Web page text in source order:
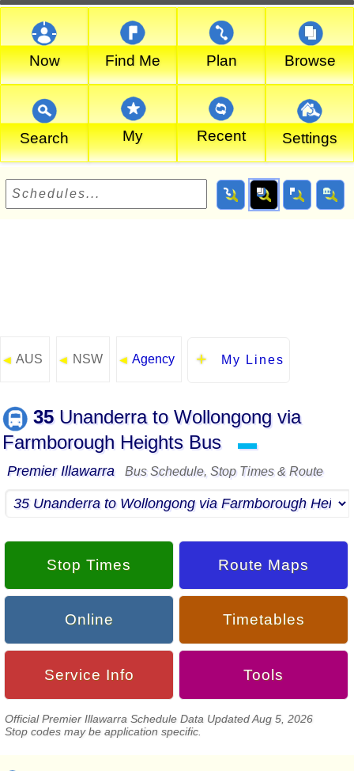
Now Find Me Plan Browse
Search My Recent Settings
◄ AUS ◄ NSW ◄ Agency My Lines
35Unanderra to Wollongong via
Farmborough Heights Bus
▬
Premier Illawarra Bus Schedule, Stop Times & Route
Stop Times Route Maps
Online Timetables
Service Info Tools
Official Premier Illawarra Schedule Data Updated Aug 5, 2026
Stop codes may be application specific.